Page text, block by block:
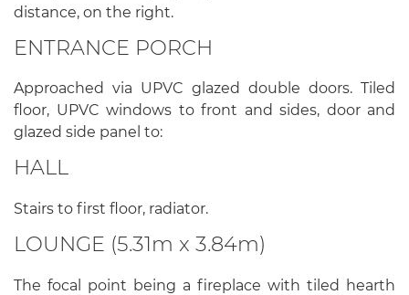
distance, on the right.
ENTRANCE PORCH
Approached via UPVC glazed double doors. Tiled
floor, UPVC windows to front and sides, door and
glazed side panel to:
HALL
Stairs to first floor, radiator.
LOUNGE (5.31m x 3.84m)
The focal point being a fireplace with tiled hearth